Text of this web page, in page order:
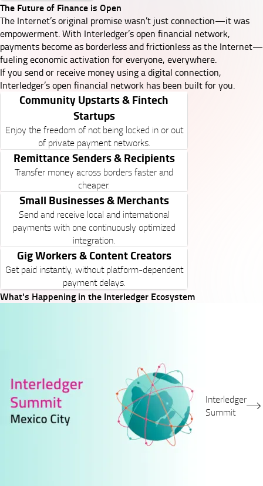
The Future of Finance is Open
The Internet’s original promise wasn’t just connection—it was
empowerment. With Interledger’s open financial network,
payments become as borderless and frictionless as the Internet—
fueling economic activation for everyone, everywhere.
If you send or receive money using a digital connection,
Interledger’s open financial network has been built for you.
Community Upstarts & Fintech
Startups
Enjoy the freedom of not being locked in or out
of private payment networks.
Remittance Senders & Recipients
Transfer money across borders faster and
cheaper.
Small Businesses & Merchants
Send and receive local and international
payments with one continuously optimized
integration.
Gig Workers & Content Creators
Get paid instantly, without platform-dependent
payment delays.
What's Happening in the Interledger Ecosystem
Interledger
Summit